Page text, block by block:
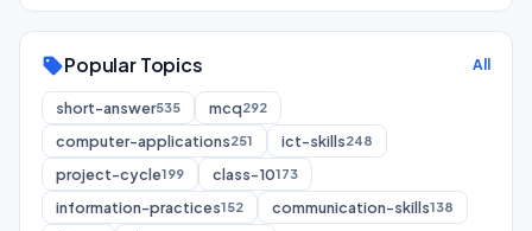
sellPopular Topics All
short-answer535 mcq292
computer-applications251 ict-skills248
project-cycle199 class-10173
information-practices152 communication-skills138